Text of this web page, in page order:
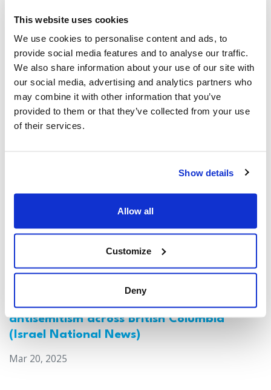
This website uses cookies
We use cookies to personalise content and ads, to
provide social media features and to analyse our traffic.
We also share information about your use of our site with
our social media, advertising and analytics partners who
may combine it with other information that you’ve
provided to them or that they’ve collected from your use
of their services.
Show details
Allow all
Customize
Deny
Jewish leaders react to bail release for
Toronto man charged for multiple
antisemitic attacks during the past year
(The Canadian Jewish News)
Canada: Survey reveals alarming rise in
antisemitism across British Columbia
(Israel National News)
Mar 20, 2025